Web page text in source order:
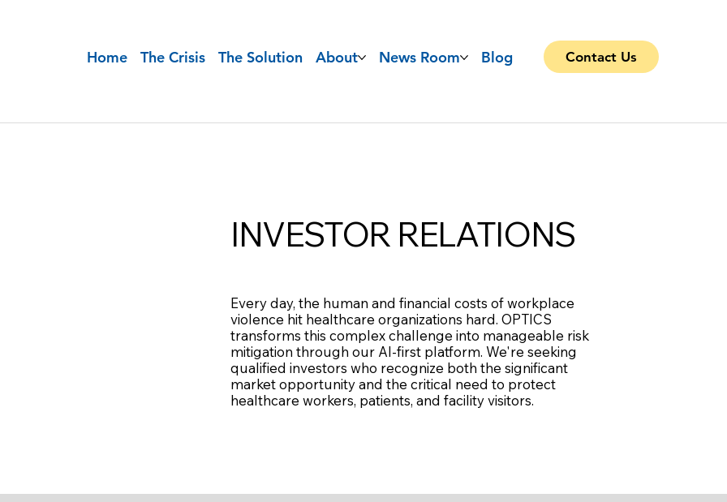
Home The Crisis The Solution About News Room Blog Contact Us
INVESTOR RELATIONS
Every day, the human and financial costs of workplace
violence hit healthcare organizations hard. OPTICS
transforms this complex challenge into manageable risk
mitigation through our AI-first platform. We're seeking
qualified investors who recognize both the significant
market opportunity and the critical need to protect
healthcare workers, patients, and facility visitors.